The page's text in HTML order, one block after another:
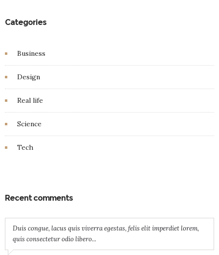
Categories
Business
Design
Real life
Science
Tech
Recent comments
Duis congue, lacus quis viverra egestas, felis elit imperdiet lorem,
quis consectetur odio libero...